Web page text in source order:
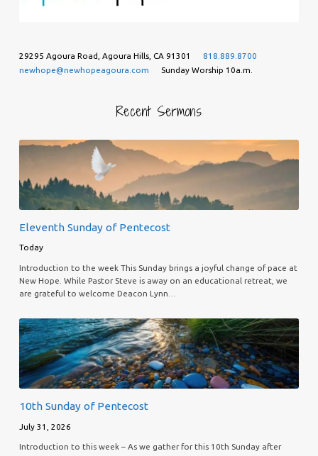
29295 Agoura Road, Agoura Hills, CA 91301
818.889.8700
newhope@newhopeagoura.com
Sunday Worship 10a.m.
Recent Sermons
Eleventh Sunday of Pentecost
Today
Introduction to the week This Sunday brings a joyful change of pace at
New Hope. While Pastor Steve is away on an educational retreat, we
are grateful to welcome Deacon Lynn…
10th Sunday of Pentecost
July 31, 2026
Introduction to this week – As we gather for this 10th Sunday after